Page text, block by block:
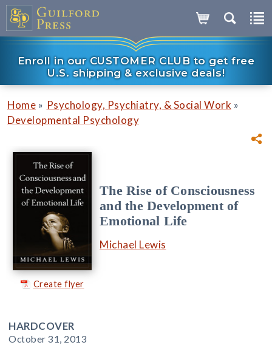
Enroll in our CUSTOMER CLUB to get free
U.S. shipping & exclusive deals!
Home » Psychology, Psychiatry, & Social Work »
Developmental Psychology
Create flyer
The Rise of Consciousness
and the Development of
Emotional Life
Michael Lewis
HARDCOVER
October 31, 2013